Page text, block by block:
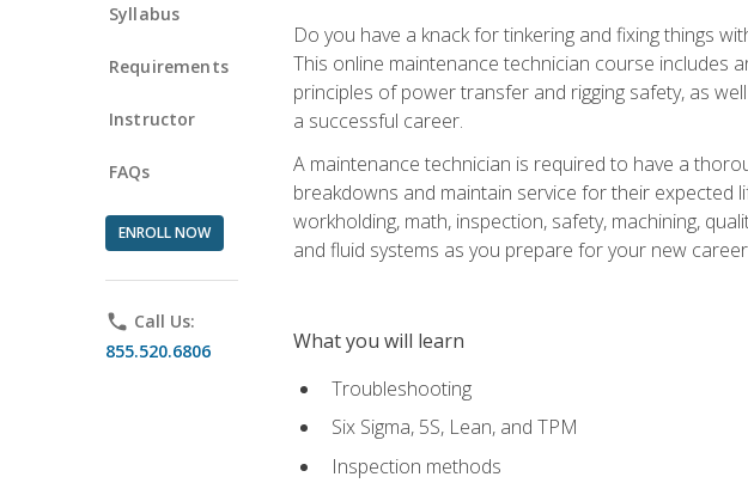
Syllabus
Requirements
Instructor
FAQs
ENROLL NOW
phone Call Us:
855.520.6806
Do you have a knack for tinkering and fixing things
This online maintenance technician course includes
principles of power transfer and rigging safety, as
a successful career.
A maintenance technician is required to have a
breakdowns and maintain service for their expected
workholding, math, inspection, safety, machining,
and fluid systems as you prepare for your new
What you will learn
Troubleshooting
Six Sigma, 5S, Lean, and TPM
Inspection methods